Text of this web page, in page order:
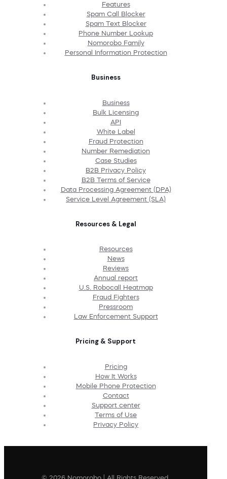
Features
Spam Call Blocker
Spam Text Blocker
Phone Number Lookup
Nomorobo Family
Personal Information Protection
Business
Business
Bulk Licensing
API
White Label
Fraud Protection
Number Remediation
Case Studies
B2B Privacy Policy
B2B Terms of Service
Data Processing Agreement (DPA)
Service Level Agreement (SLA)
Resources & Legal
Resources
News
Reviews
Annual report
U.S. Robocall Heatmap
Fraud Fighters
Pressroom
Law Enforcement Support
Pricing & Support
Pricing
How It Works
Mobile Phone Protection
Contact
Support center
Terms of Use
Privacy Policy
© 2026 Nomorobo | All Rights Reserved